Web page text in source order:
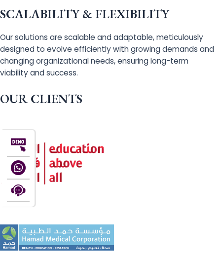
SCALABILITY & FLEXIBILITY
Our solutions are scalable and adaptable, meticulously
designed to evolve efficiently with growing demands and
changing organizational needs, ensuring long-term
viability and success.
OUR CLIENTS